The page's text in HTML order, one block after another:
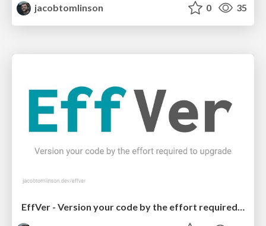
jacobtomlinson
0 35